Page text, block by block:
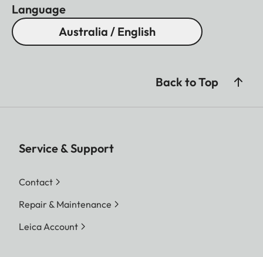
Language
Australia / English
Back to Top
Service & Support
Contact
Repair & Maintenance
Leica Account